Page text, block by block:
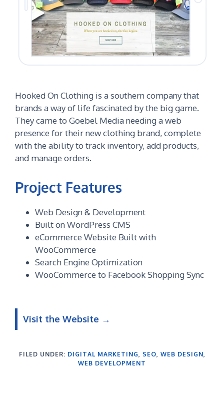
Hooked On Clothing is a southern company that
brands a way of life fascinated by the big game.
They came to Goebel Media needing a web
presence for their new clothing brand, complete
with the ability to track inventory, add products,
and manage orders.
Project Features
Web Design & Development
Built on WordPress CMS
eCommerce Website Built with
WooCommerce
Search Engine Optimization
WooCommerce to Facebook Shopping Sync
Visit the Website →
FILED UNDER: DIGITAL MARKETING SEO WEB DESIGN
WEB DEVELOPMENT